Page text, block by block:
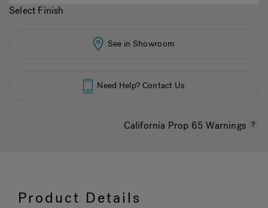
Select Finish
See in Showroom
Need Help? Contact Us
California Prop 65 Warnings
Product Details